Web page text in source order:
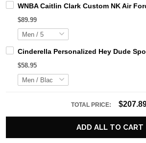
WNBA Caitlin Clark Custom NK Air
$89.99
Cinderella Personalized Hey Dude
$58.95
TOTAL PRICE:
ADD ALL TO CART